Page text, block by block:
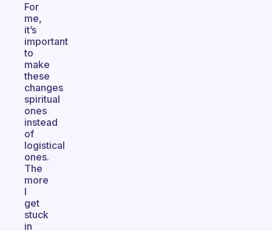
For
me,
it’s
important
to
make
these
changes
spiritual
ones
instead
of
logistical
ones.
The
more
I
get
stuck
in